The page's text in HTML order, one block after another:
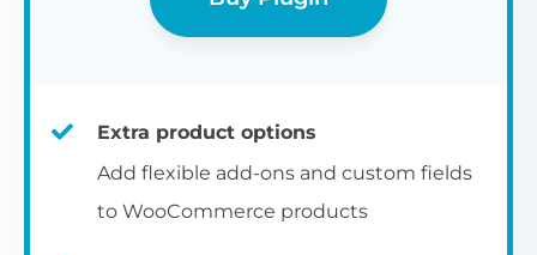
Extra product options
Add flexible add-ons and custom fields
to WooCommerce products